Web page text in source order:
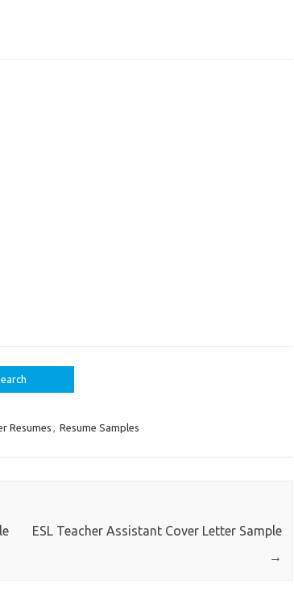
Resumes , Resume Samples
ESL Teacher Assistant Cover Letter Sample
→